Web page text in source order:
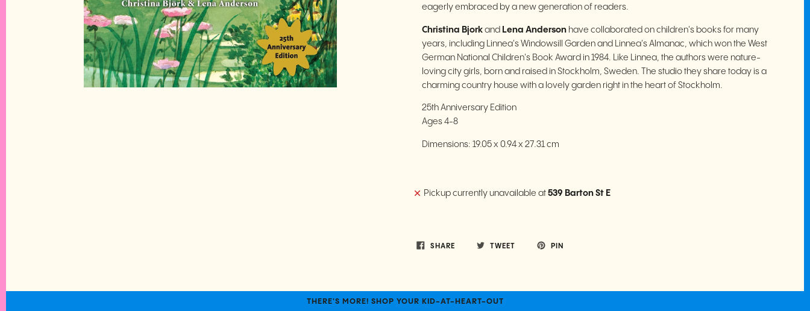
eagerly embraced by a new generation of readers.
Christina Bjork and Lena Anderson have collaborated on children's books for many
years, including Linnea's Windowsill Garden and Linnea's Almanac, which won the West
German National Children's Book Award in 1984. Like Linnea, the authors were nature-
loving city girls, born and raised in Stockholm, Sweden. The studio they share today is a
charming country house with a lovely garden right in the heart of Stockholm.
25th Anniversary Edition
Ages 4-8
Dimensions:19.05 x 0.94 x 27.31 cm
Pickup currently unavailable at 539 Barton St E
SHARE TWEET PIN
THERE'S MORE! SHOP YOUR KID-AT-HEART-OUT